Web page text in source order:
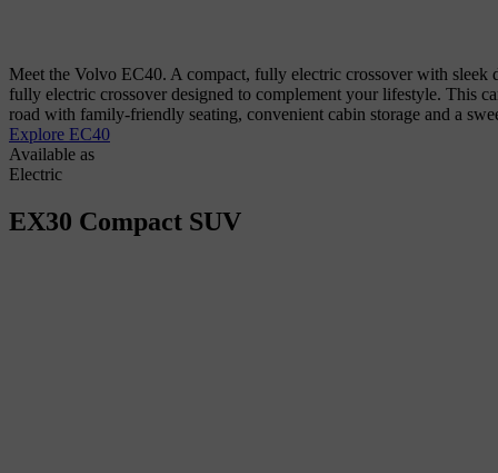
Meet the Volvo EC40. A compact, fully electric crossover with
fully electric crossover designed to complement your lifestyle. This
road with family-friendly seating, convenient cabin storage and a
Explore EC40
Available as
Electric
EX30 Compact SUV